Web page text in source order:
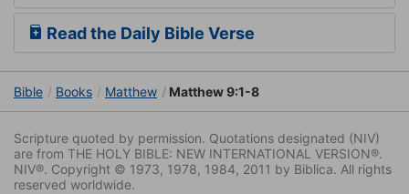
Read the Daily Bible Verse
Bible Books Matthew Matthew 9:1-8
Scripture quoted by permission. Quotations designated (NIV)
are from THE HOLY BIBLE: NEW INTERNATIONAL VERSION®.
NIV®. Copyright © 1973, 1978, 1984, 2011 by Biblica. All rights
reserved worldwide.